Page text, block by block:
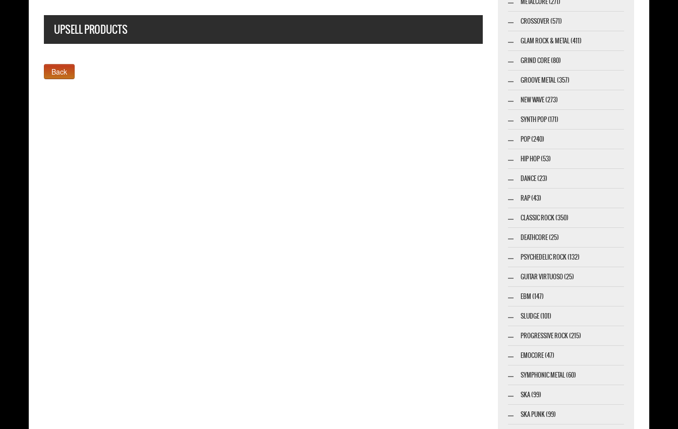
UPSELL PRODUCTS
CROSSOVER (571)
GLAM ROCK & METAL (411)
GRIND CORE (80)
GROOVE METAL (357)
NEW WAVE (273)
SYNTH POP (171)
POP (240)
HIP HOP (53)
DANCE (23)
RAP (43)
CLASSIC ROCK (350)
DEATHCORE (25)
PSYCHEDELIC ROCK (132)
GUITAR VIRTUOSO (25)
EBM (147)
SLUDGE (101)
PROGRESSIVE ROCK (215)
EMOCORE (47)
SYMPHONIC METAL (60)
SKA (99)
SKA PUNK (99)